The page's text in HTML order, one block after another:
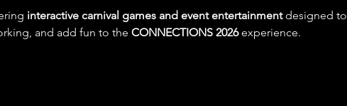
interactive carnival games and event entertainment designed to
and add fun to the CONNECTIONS 2026 experience.